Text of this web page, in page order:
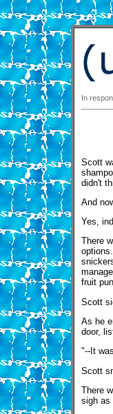
In
Scott
didn't
And
Yes,
There
fruit
Scott
As he
door,
"--It
Scott
There
sigh as